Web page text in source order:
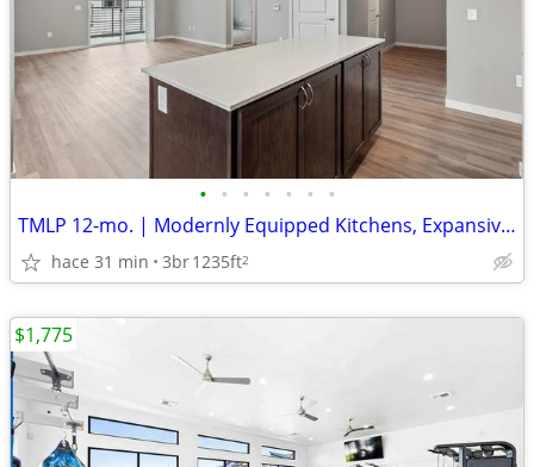
• • • • • • •
TMLP 12-mo. | Modernly Equipped Kitchens, Expansive Windows
hace 31 min 3br1235ft2
$1,775